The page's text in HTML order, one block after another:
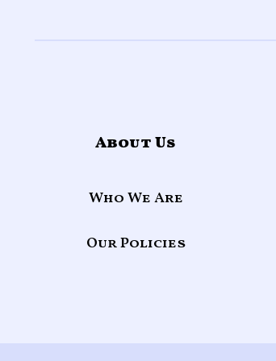
About Us
Who We Are
Our Policies